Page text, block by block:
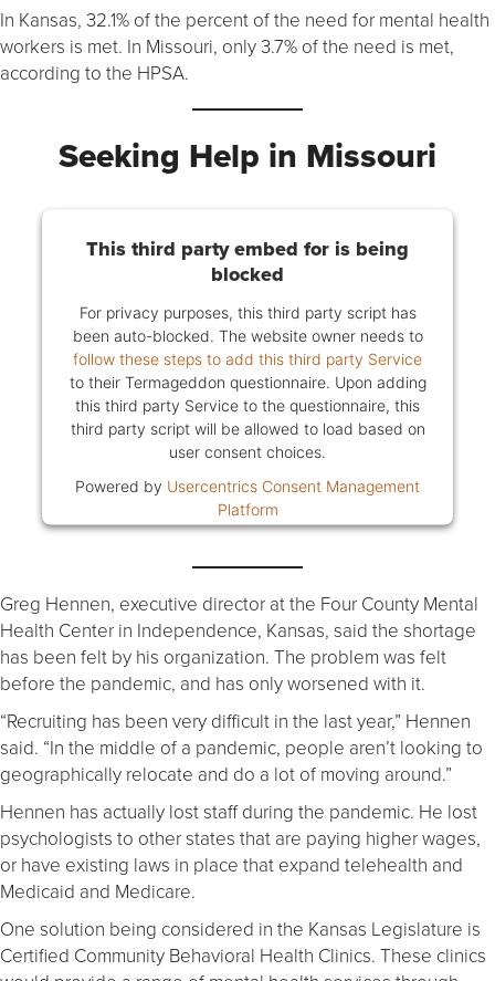
In Kansas, 32.1% of the percent of the need for mental health
workers is met. In Missouri, only 3.7% of the need is met,
according to the HPSA.
Seeking Help in Missouri
This third party embed for is being
blocked
For privacy purposes, this third party script has
been auto-blocked. The website owner needs to
follow these steps to add this third party Service
to their Termageddon questionnaire. Upon adding
this third party Service to the questionnaire, this
third party script will be allowed to load based on
user consent choices.
Powered by Usercentrics Consent Management
Platform
Greg Hennen, executive director at the Four County Mental
Health Center in Independence, Kansas, said the shortage
has been felt by his organization. The problem was felt
before the pandemic, and has only worsened with it.
“Recruiting has been very difficult in the last year,” Hennen
said. “In the middle of a pandemic, people aren’t looking to
geographically relocate and do a lot of moving around.”
Hennen has actually lost staff during the pandemic. He lost
psychologists to other states that are paying higher wages,
or have existing laws in place that expand telehealth and
Medicaid and Medicare.
One solution being considered in the Kansas Legislature is
Certified Community Behavioral Health Clinics. These clinics